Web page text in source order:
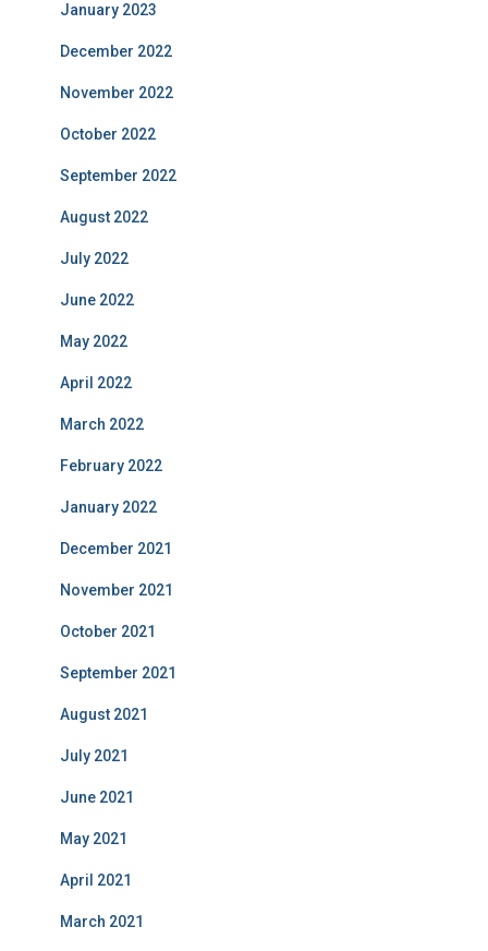
January 2023
December 2022
November 2022
October 2022
September 2022
August 2022
July 2022
June 2022
May 2022
April 2022
March 2022
February 2022
January 2022
December 2021
November 2021
October 2021
September 2021
August 2021
July 2021
June 2021
May 2021
April 2021
March 2021